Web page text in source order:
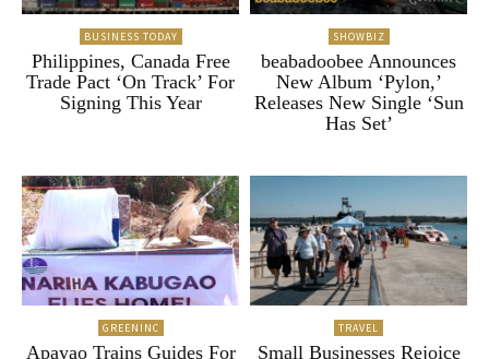
BUSINESS TODAY
Philippines, Canada Free
Trade Pact ‘On Track’ For
Signing This Year
SHOWBIZ
beabadoobee Announces
New Album ‘Pylon,’
Releases New Single ‘Sun
Has Set’
GREENINC
Apayao Trains Guides For
TRAVEL
Small Businesses Rejoice